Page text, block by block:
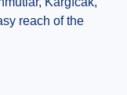
reach of the